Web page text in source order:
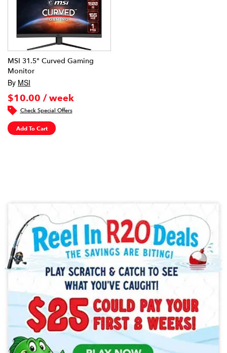
MSI 31.5" Curved Gaming
Monitor
By MSI
$10.00 / week
Check Special Offers
Add To Cart